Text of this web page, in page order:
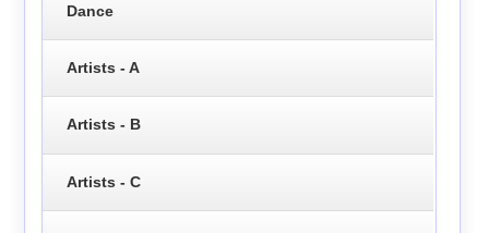
Dance
Artists - A
Artists - B
Artists - C